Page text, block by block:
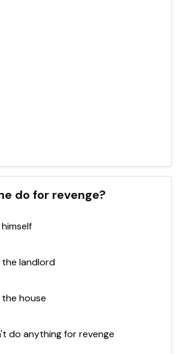
do for revenge?
the landlord
house
do anything for revenge